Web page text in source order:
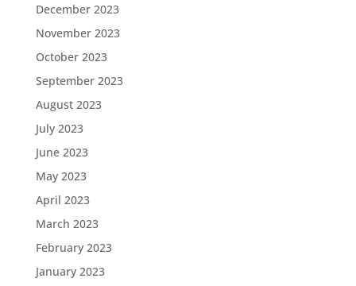
December 2023
November 2023
October 2023
September 2023
August 2023
July 2023
June 2023
May 2023
April 2023
March 2023
February 2023
January 2023